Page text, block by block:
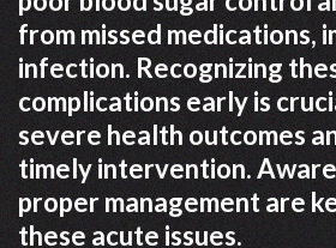
from missed medications,
infection. Recognizing
complications early is
severe health outcomes
timely intervention.
proper management are
these acute issues.